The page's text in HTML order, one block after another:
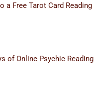
a Free Tarot Card Reading
of Online Psychic Reading